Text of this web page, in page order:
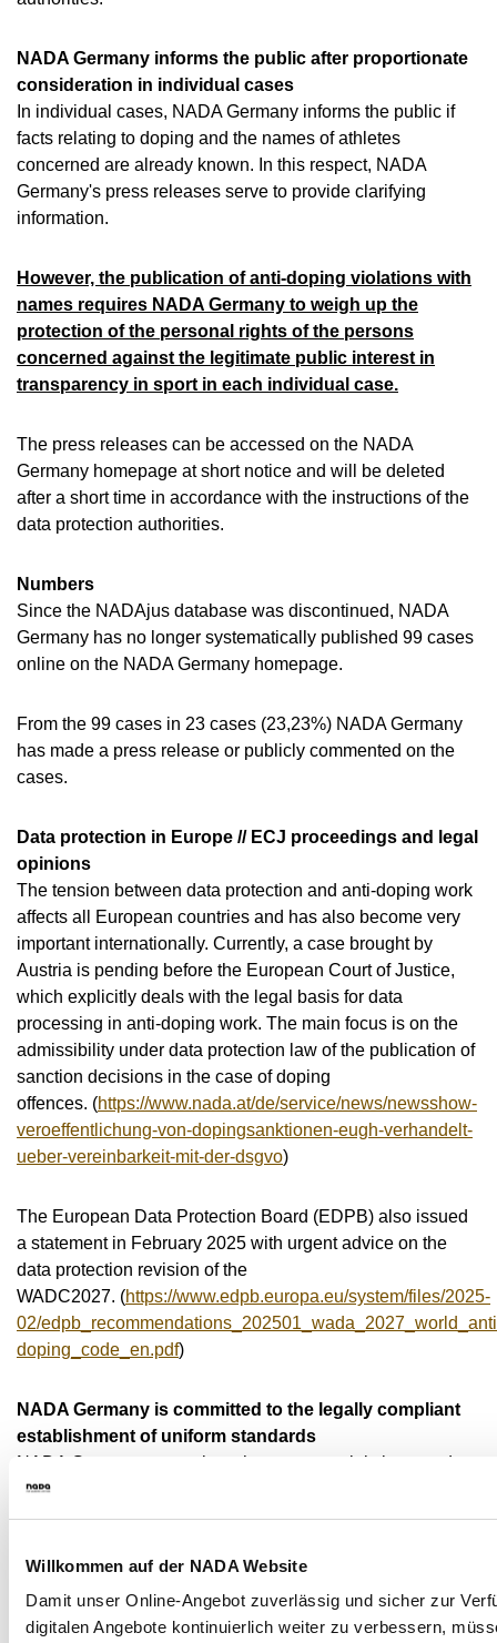
Willkommen auf der NADA Website
Damit unser Online-Angebot zuverlässig und sicher zur
digitalen Angebote kontinuierlich weiter zu verbessern,
NADA Germany informs the public after proportionate
consideration in individual cases
In individual cases, NADA Germany informs the public if
facts relating to doping and the names of athletes
concerned are already known. In this respect, NADA
Germany's press releases serve to provide clarifying
information.
However, the publication of anti-doping violations with
names requires NADA Germany to weigh up the
protection of the personal rights of the persons
concerned against the legitimate public interest in
transparency in sport in each individual case.
The press releases can be accessed on the NADA
Germany homepage at short notice and will be deleted
after a short time in accordance with the instructions of the
data protection authorities.
Numbers
Since the NADAjus database was discontinued, NADA
Germany has no longer systematically published 99 cases
online on the NADA Germany homepage.
From the 99 cases in 23 cases (23,23%) NADA Germany
has made a press release or publicly commented on the
cases.
Data protection in Europe // ECJ proceedings and legal
opinions
The tension between data protection and anti-doping work
affects all European countries and has also become very
important internationally. Currently, a case brought by
Austria is pending before the European Court of Justice,
which explicitly deals with the legal basis for data
processing in anti-doping work. The main focus is on the
admissibility under data protection law of the publication of
sanction decisions in the case of doping
offences. (https://www.nada.at/de/service/news/newsshow-
veroeffentlichung-von-dopingsanktionen-eugh-verhandelt-
ueber-vereinbarkeit-mit-der-dsgvo)
The European Data Protection Board (EDPB) also issued
a statement in February 2025 with urgent advice on the
data protection revision of the
WADC2027. (https://www.edpb.europa.eu/system/files/2025-
02/
doping_code_en.pdf)
NADA Germany is committed to the legally compliant
establishment of uniform standards
NADA Germany recognises the controversial views and
opinions of athletes in particular in the area of conflict
between anti-doping rules and data protection.
With regard to the publication of sanction decisions, NADA
Germany is in contact with the data protection authorities
and, together with other national anti-doping organisations